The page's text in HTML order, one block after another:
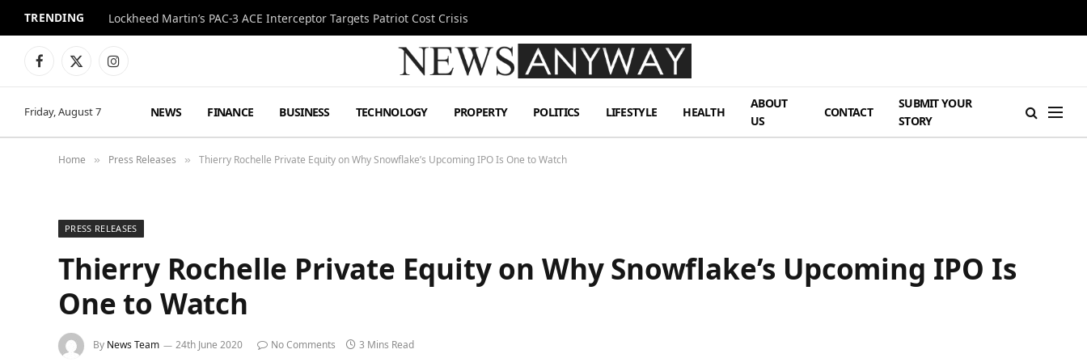
TRENDING Lockheed Martin’s PAC-3 ACE Interceptor Targets Patriot Cost Crisis
Facebook
X
Instagram
Friday, August 7 NEWS FINANCE BUSINESS TECHNOLOGY PROPERTY POLITICS LIFESTYLE HEALTH
ABOUT
US
CONTACT
SUBMIT YOUR
STORY
Home » Press Releases » Thierry Rochelle Private Equity on Why Snowflake’s Upcoming IPO Is One to Watch
PRESS RELEASES
Thierry Rochelle Private Equity on Why Snowflake’s Upcoming IPO Is
One to Watch
By News Team 24th June 2020 No Comments 3 Mins Read